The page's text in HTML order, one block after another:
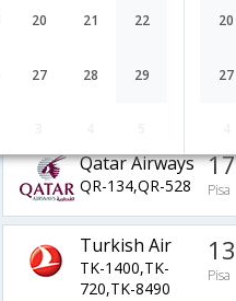
20 21 22
27 28 29
20
27
270
Alitalia
Qatar Airways
QR-134,QR-528 Pisa
Turkish Air
TK-1400,TK-
720,TK-8490
Pisa